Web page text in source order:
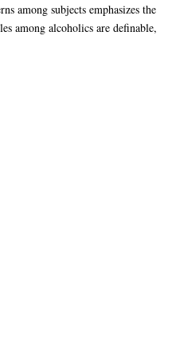
among subjects emphasizes the
among alcoholics are definable,